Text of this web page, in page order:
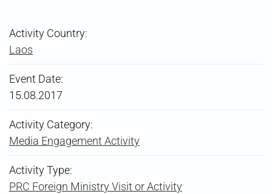
Activity Country:
Laos
Event Date:
15.08.2017
Activity Category:
Media Engagement Activity
Activity Type:
PRC Foreign Ministry Visit or Activity